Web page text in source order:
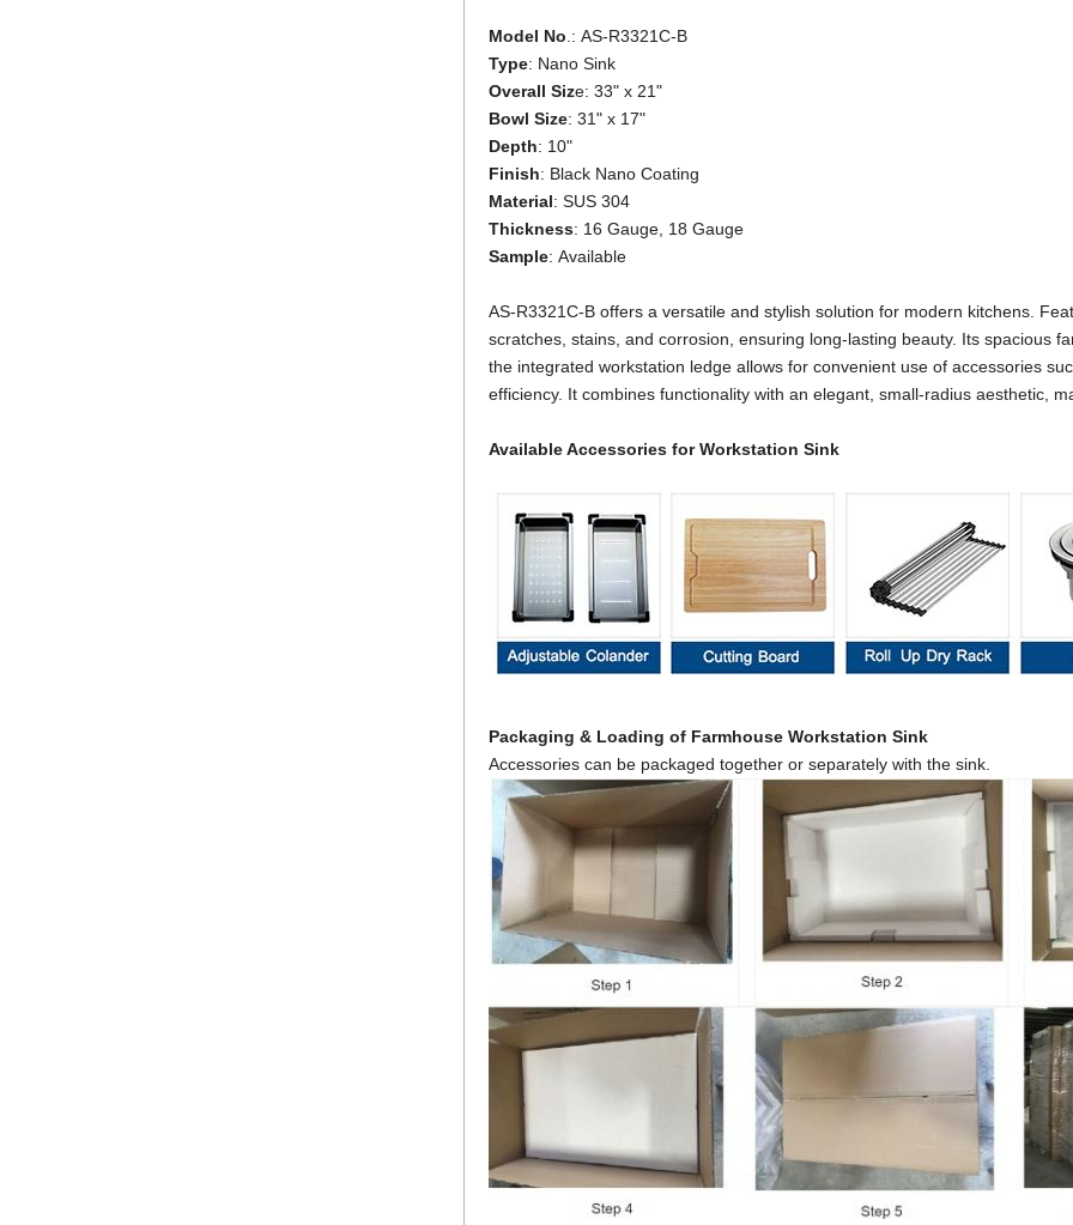
Model No.: AS-R3321C-B
Type: Nano Sink
Overall Size: 33" x 21"
Bowl Size: 31" x 17"
Depth: 10"
Finish: Black Nano Coating
Material: SUS 304
Thickness: 16 Gauge, 18 Gauge
Sample: Available
AS-R3321C-B offers a versatile and stylish solution for modern kitchens.
scratches, stains, and corrosion, ensuring long-lasting beauty. Its spacious
the integrated workstation ledge allows for convenient use of accessories
efficiency. It combines functionality with an elegant, small-radius aesthetic,
Available Accessories for Workstation Sink
Packaging & Loading of Farmhouse Workstation Sink
Accessories can be packaged together or separately with the sink.